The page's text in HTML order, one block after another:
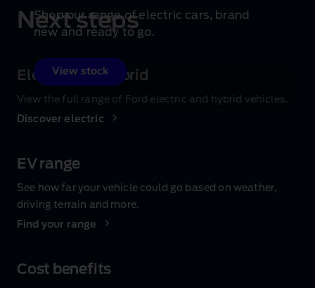
Shop our range of electric cars, brand
new and ready to go.
View stock
Next steps
Electric and hybrid
View the full range of Ford electric and hybrid vehicles.
Discover electric
EV range
See how far your vehicle could go based on weather,
driving terrain and more.
Find your range
Cost benefits